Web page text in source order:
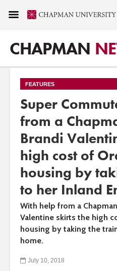
CHAPMAN
FEATURES
Super
from a
Brandi
high cost of
housing by
to her Inland
With help from a
Valentine skirts the high
housing by taking the
home.
July 10, 2018